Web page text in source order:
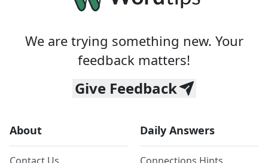
We are trying something new. Your
feedback matters!
Give Feedback
About Daily Answers